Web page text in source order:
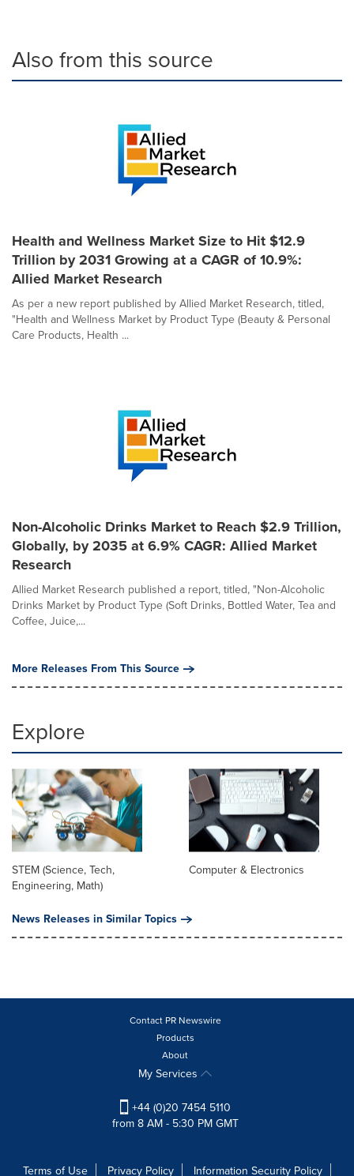
Also from this source
Health and Wellness Market Size to Hit $12.9
Trillion by 2031 Growing at a CAGR of 10.9%:
Allied Market Research
As per a new report published by Allied Market Research, titled,
"Health and Wellness Market by Product Type (Beauty & Personal
Care Products, Health ...
Non-Alcoholic Drinks Market to Reach $2.9 Trillion,
Globally, by 2035 at 6.9% CAGR: Allied Market
Research
Allied Market Research published a report, titled, "Non-Alcoholic
Drinks Market by Product Type (Soft Drinks, Bottled Water, Tea and
Coffee, Juice,...
More Releases From This Source
Explore
STEM (Science, Tech,
Engineering, Math)
Computer & Electronics
News Releases in Similar Topics
Contact PR Newswire
Products
About
My Services
+44 (0)20 7454 5110
from 8 AM - 5:30 PM GMT
Terms of Use Privacy Policy Information Security Policy